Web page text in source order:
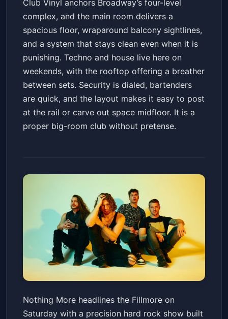
Club Vinyl anchors Broadway’s four-level
complex, and the main room delivers a
spacious floor, wraparound balcony sightlines,
and a system that stays clean even when it is
punishing. Techno and house live here on
weekends, with the rooftop offering a breather
between sets. Security is dialed, bartenders
are quick, and the layout makes it easy to post
at the rail or carve out space midfloor. It is a
proper big-room club without pretense.
Nothing More w/ Catch Your
Breath, Archers and Doobie
Nothing More headlines the Fillmore on
Saturday with a precision hard rock show built